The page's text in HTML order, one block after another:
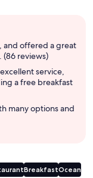
and offered a great
reviews)
service,
a free breakfast
many options and
BreakfastOcean